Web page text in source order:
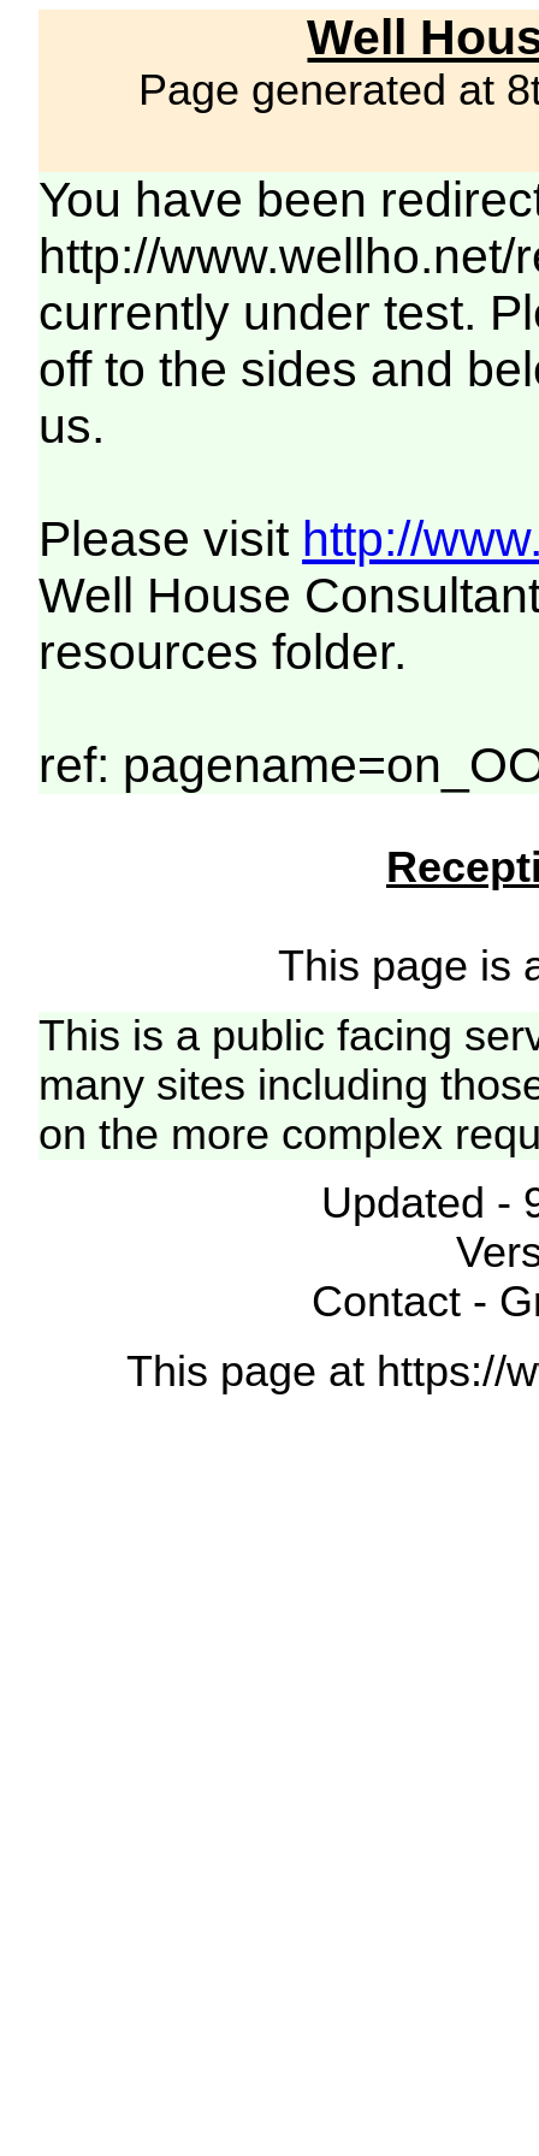
Well
Page generated at
You have been
http://
currently under test.
off to the sides and
us.
Please visit http://
Well House
resources folder.
ref:
This page is
This is a public facing
many sites including
on the more complex
Updated -
Contact -
This page at https://